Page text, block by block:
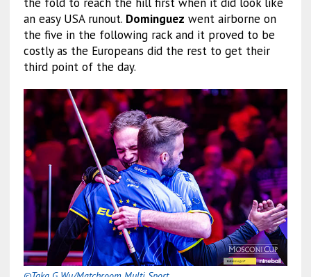
an easy USA runout. Dominguez went airborne on
the five in the following rack and it proved to be
costly as the Europeans did the rest to get their
third point of the day.